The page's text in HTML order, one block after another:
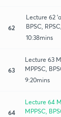
62
Lecture 62
BPSC,
10:38mins
63
Lecture 63
MPPSC,
9:20mins
64
Lecture 64
MPPSC,